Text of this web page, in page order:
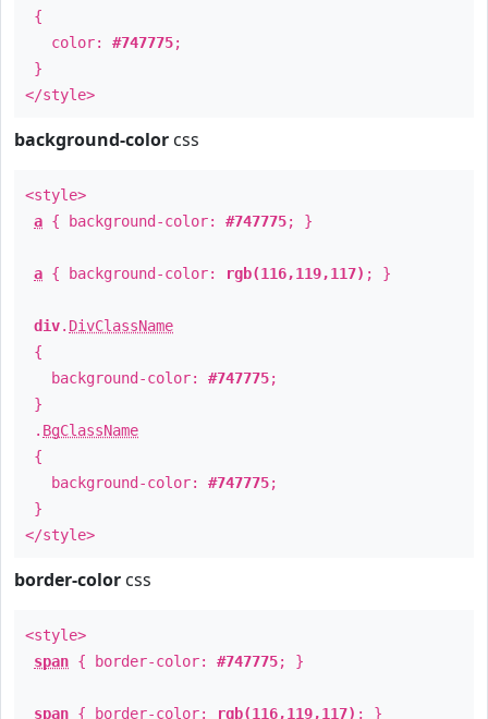
{
color: #747775;
}
</style>
background-color css
<style>
a { background-color: #747775; }
a { background-color: rgb(116,119,117) ; }
div. DivClassName
{
background-color: #747775;
}
. BgClassName
{
background-color: #747775;
}
</style>
border-color css
<style>
span { border-color: #747775; }
span { border-color: rgb(116,119,117) ; }